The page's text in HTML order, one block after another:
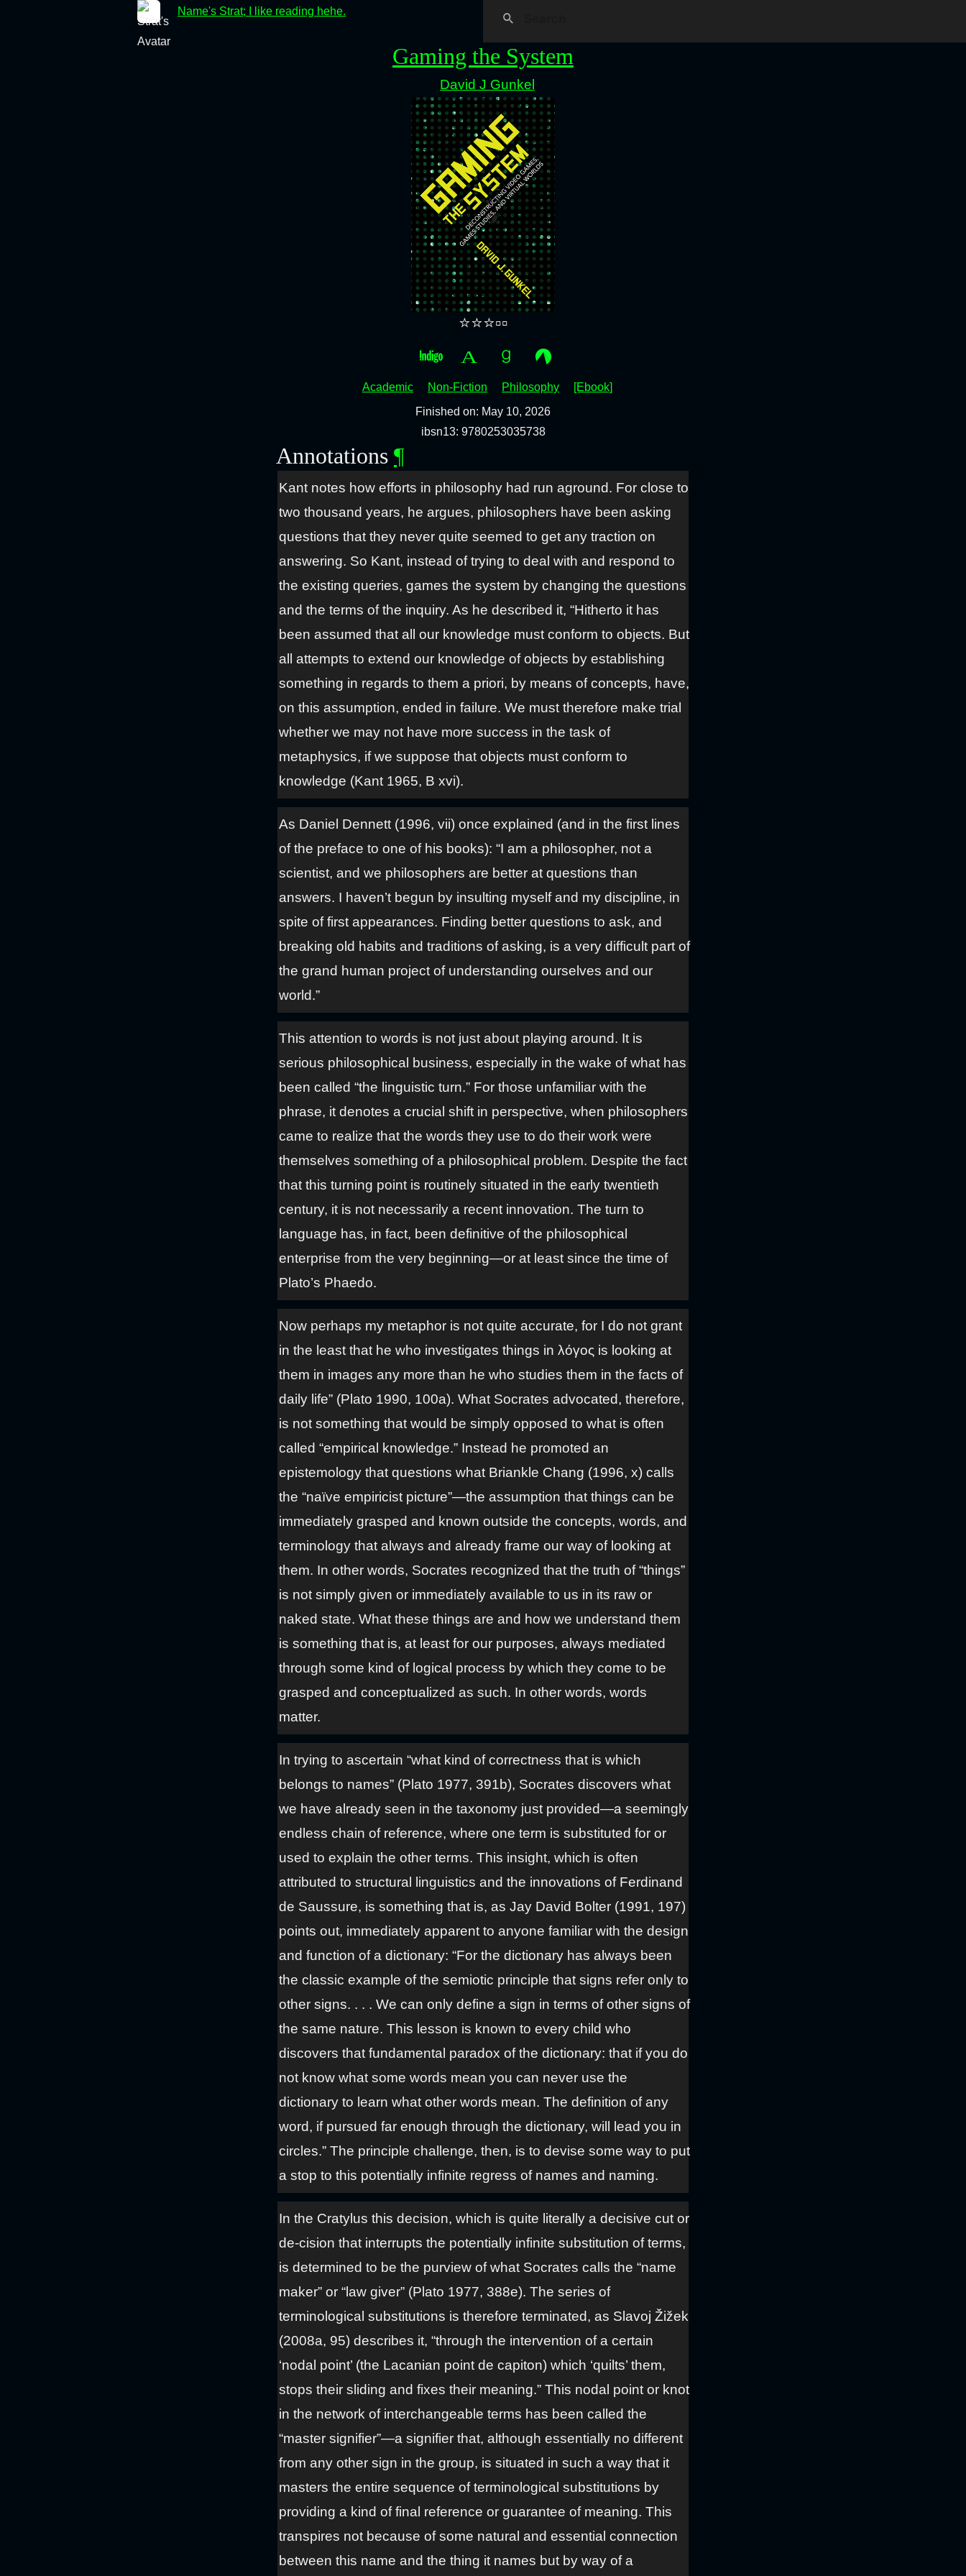
Name's Strat; I like reading hehe.
Gaming the System
David J Gunkel
⭐⭐⭐▫️▫️
Academic Non-Fiction Philosophy
[Ebook]
Finished on: May 10, 2026
ibsn13: 9780253035738
Annotations ¶
Kant notes how efforts in philosophy had run aground. For close to
two thousand years, he argues, philosophers have been asking
questions that they never quite seemed to get any traction on
answering. So Kant, instead of trying to deal with and respond to
the existing queries, games the system by changing the questions
and the terms of the inquiry. As he described it, “Hitherto it has
been assumed that all our knowledge must conform to objects. But
all attempts to extend our knowledge of objects by establishing
something in regards to them a priori, by means of concepts, have,
on this assumption, ended in failure. We must therefore make trial
whether we may not have more success in the task of
metaphysics, if we suppose that objects must conform to
knowledge (Kant 1965, B xvi).
As Daniel Dennett (1996, vii) once explained (and in the first lines
of the preface to one of his books): “I am a philosopher, not a
scientist, and we philosophers are better at questions than
answers. I haven’t begun by insulting myself and my discipline, in
spite of first appearances. Finding better questions to ask, and
breaking old habits and traditions of asking, is a very difficult part of
the grand human project of understanding ourselves and our
world.”
This attention to words is not just about playing around. It is
serious philosophical business, especially in the wake of what has
been called “the linguistic turn.” For those unfamiliar with the
phrase, it denotes a crucial shift in perspective, when philosophers
came to realize that the words they use to do their work were
themselves something of a philosophical problem. Despite the fact
that this turning point is routinely situated in the early twentieth
century, it is not necessarily a recent innovation. The turn to
language has, in fact, been definitive of the philosophical
enterprise from the very beginning—or at least since the time of
Plato’s Phaedo.
Now perhaps my metaphor is not quite accurate, for I do not grant
in the least that he who investigates things in λόγος is looking at
them in images any more than he who studies them in the facts of
daily life” (Plato 1990, 100a). What Socrates advocated, therefore,
is not something that would be simply opposed to what is often
called “empirical knowledge.” Instead he promoted an
epistemology that questions what Briankle Chang (1996, x) calls
the “naïve empiricist picture”—the assumption that things can be
immediately grasped and known outside the concepts, words, and
terminology that always and already frame our way of looking at
them. In other words, Socrates recognized that the truth of “things”
is not simply given or immediately available to us in its raw or
naked state. What these things are and how we understand them
is something that is, at least for our purposes, always mediated
through some kind of logical process by which they come to be
grasped and conceptualized as such. In other words, words
matter.
In trying to ascertain “what kind of correctness that is which
belongs to names” (Plato 1977, 391b), Socrates discovers what
we have already seen in the taxonomy just provided—a seemingly
endless chain of reference, where one term is substituted for or
used to explain the other terms. This insight, which is often
attributed to structural linguistics and the innovations of Ferdinand
de Saussure, is something that is, as Jay David Bolter (1991, 197)
points out, immediately apparent to anyone familiar with the design
and function of a dictionary: “For the dictionary has always been
the classic example of the semiotic principle that signs refer only to
other signs. . . . We can only define a sign in terms of other signs of
the same nature. This lesson is known to every child who
discovers that fundamental paradox of the dictionary: that if you do
not know what some words mean you can never use the
dictionary to learn what other words mean. The definition of any
word, if pursued far enough through the dictionary, will lead you in
circles.” The principle challenge, then, is to devise some way to put
a stop to this potentially infinite regress of names and naming.
In the Cratylus this decision, which is quite literally a decisive cut or
de-cision that interrupts the potentially infinite substitution of terms,
is determined to be the purview of what Socrates calls the “name
maker” or “law giver” (Plato 1977, 388e). The series of
terminological substitutions is therefore terminated, as Slavoj Žižek
(2008a, 95) describes it, “through the intervention of a certain
‘nodal point’ (the Lacanian point de capiton) which ‘quilts’ them,
stops their sliding and fixes their meaning.” This nodal point or knot
in the network of interchangeable terms has been called the
“master signifier”—a signifier that, although essentially no different
from any other sign in the group, is situated in such a way that it
masters the entire sequence of terminological substitutions by
providing a kind of final reference or guarantee of meaning. This
transpires not because of some natural and essential connection
between this name and the thing it names but by way of a